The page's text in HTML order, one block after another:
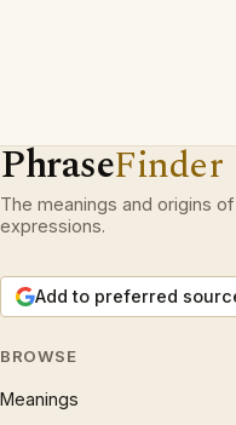
PhraseFinder
The meanings and origins
expressions.
Add to preferred
BROWSE
Meanings